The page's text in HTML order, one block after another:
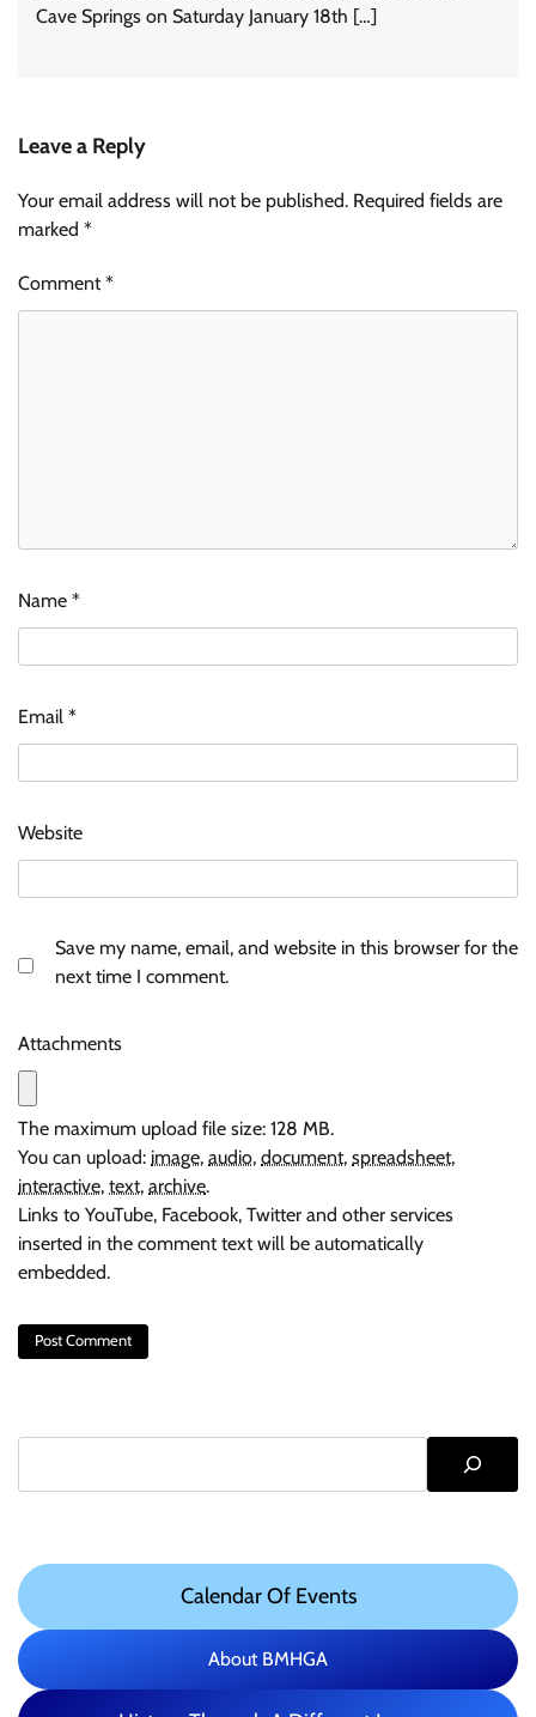
Cave Springs on Saturday January 18th […]
Leave a Reply
Your email address will not be published. Required fields are
marked *
Comment*
Name *
Email *
Website
Save my name, email, and website in this browser for the
next time I comment.
Attachments
The maximum upload file size: 128 MB.
You can upload: image, audio, document, spreadsheet,
interactive, text, archive.
Links to YouTube, Facebook, Twitter and other services
inserted in the comment text will be automatically
embedded.
Calendar Of Events
About BMHGA